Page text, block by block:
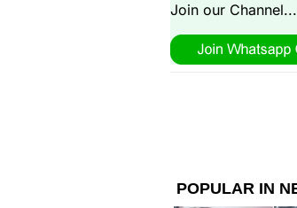
Join our Channel...